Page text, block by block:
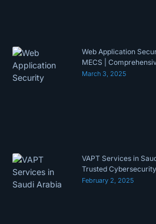
Web Application
MECS |
March 3, 2025
VAPT Services in
Trusted
February 2, 2025